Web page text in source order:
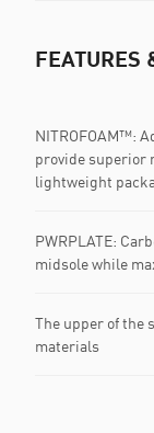
FEATURES
NITROFOAM™:
provide superior
lightweight
PWRPLATE:
midsole while
The upper of the
materials